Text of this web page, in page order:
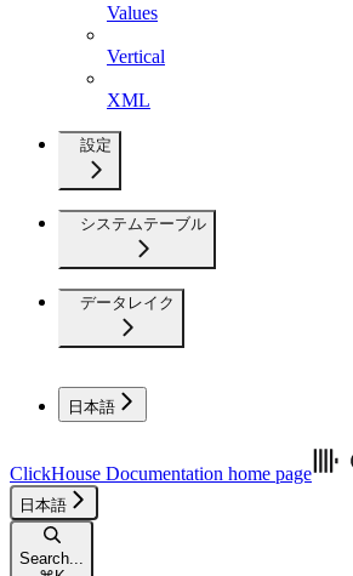
Values
Vertical
XML
設定
システムテーブル
データレイク
日本語
ClickHouse Documentation home page
日本語
Search...